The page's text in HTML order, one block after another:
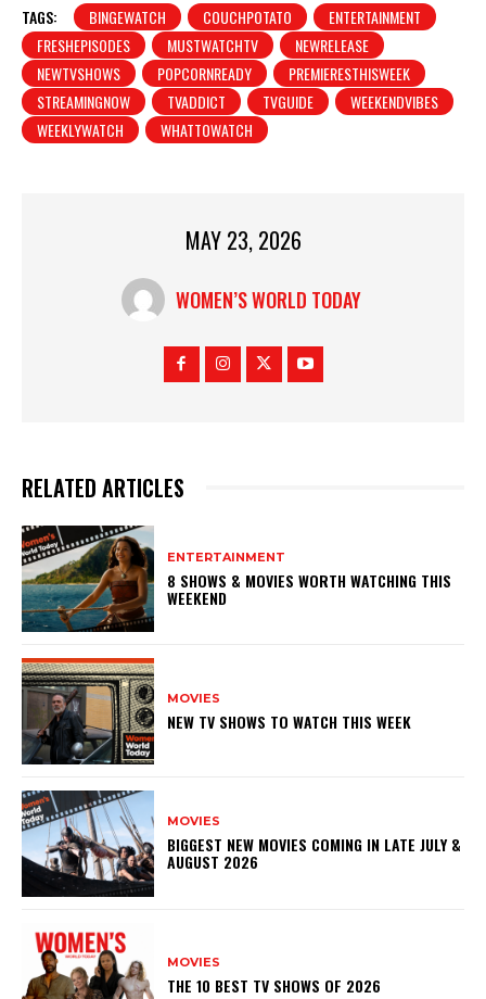
d
i
n
g
…
TAGS: BINGEWATCH COUCHPOTATO
ENTERTAINMENT
FRESHEPISODES
MUSTWATCHTV
NEWRELEASE
NEWTVSHOWS
POPCORNREADY
PREMIERESTHISWEEK
STREAMINGNOW
TVADDICT TVGUIDE
WEEKENDVIBES
WEEKLYWATCH
WHATTOWATCH
MAY 23, 2026
WOMEN’S WORLD TODAY
RELATED ARTICLES
ENTERTAINMENT
8 SHOWS & MOVIES WORTH WATCHING THIS
WEEKEND
MOVIES
NEW TV SHOWS TO WATCH THIS WEEK
MOVIES
BIGGEST NEW MOVIES COMING IN LATE JULY &
AUGUST 2026
MOVIES
THE 10 BEST TV SHOWS OF 2026